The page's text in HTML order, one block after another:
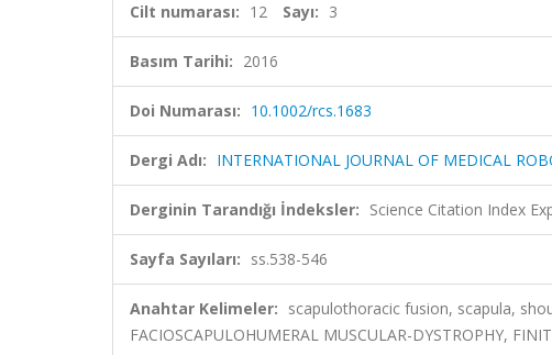
Cilt numarası: 12 Sayı: 3
Basım Tarihi: 2016
Doi Numarası: 10.1002/rcs.1683
Dergi Adı: INTERNATIONAL JOURNAL OF MEDICAL
Derginin Tarandığı İndeksler: Science Citation Index
Sayfa Sayıları: ss.538-546
Anahtar Kelimeler: scapulothoracic fusion, scapula,
FACIOSCAPULOHUMERAL MUSCULAR-DYSTROPHY,